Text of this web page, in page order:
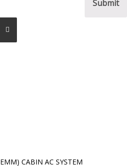
CABIN AC SYSTEM